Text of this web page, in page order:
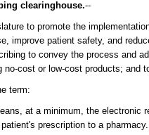
clearinghouse.--
to promote the
improve patient safety, and
to convey the process and
no-cost or low-cost products; and
term:
at a minimum, the electronic
prescription to a pharmacy.